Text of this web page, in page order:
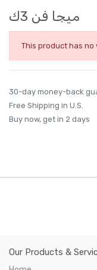
ميجا فن 3ك
This product has no
30-day money-back
Free Shipping in U.S.
Buy now, get in 2 days
Our Products &